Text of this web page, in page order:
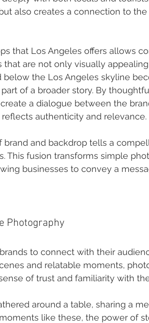
also creates a connection to the
that Los Angeles offers allows
are not only visually
below the Los Angeles skyline
of a broader story. By
a dialogue between the
authenticity and relevance.
and backdrop tells a
This fusion transforms simple
businesses to convey a
Photography
to connect with their
and relatable moments,
of trust and familiarity with
around a table, sharing a
like these, the power of